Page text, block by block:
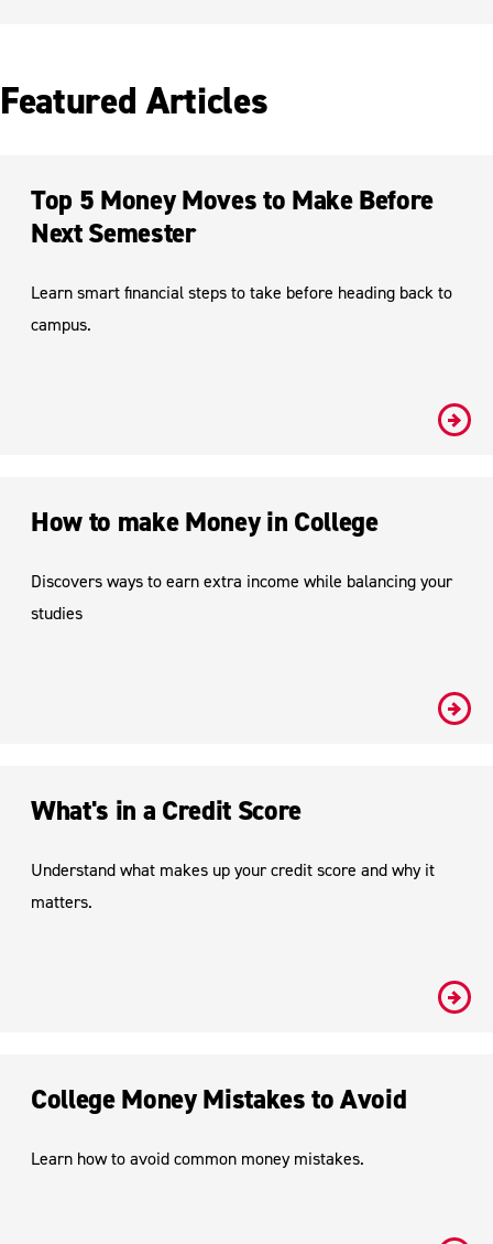
Featured Articles
Top 5 Money Moves to Make Before
Next Semester
Learn smart financial steps to take before heading back to
campus.
#
How to make Money in College
Discovers ways to earn extra income while balancing your
studies
#
What's in a Credit Score
Understand what makes up your credit score and why it
matters.
#
College Money Mistakes to Avoid
Learn how to avoid common money mistakes.